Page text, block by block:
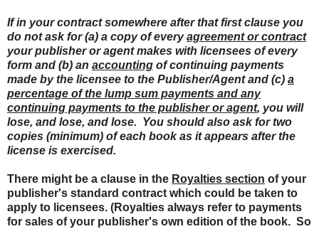
If in your contract somewhere after that first clause you
do not ask for (a) a copy of everyagreement or contract
your publisher or agent makes with licensees of every
form and (b) an accounting of continuing payments
made by the licensee to the Publisher/Agent and (c) a
percentage of the lump sum payments and any
continuing payments to the publisher or agent, you will
lose, and lose, and lose. You should also ask for two
copies (minimum) of each book as it appears after the
license is exercised.
There might be a clause in the Royalties section of your
publisher's standard contract which could be taken to
apply to licensees. (Royalties always refer to payments
for sales of your publisher's own edition of the book. So